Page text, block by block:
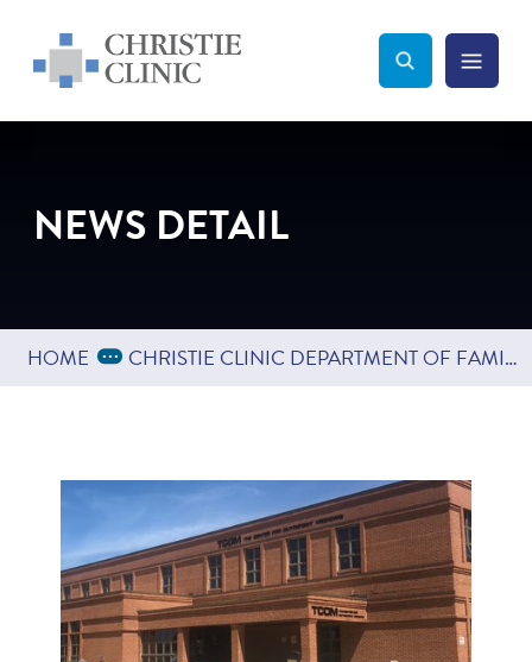
Christie Clinic
Christie Clinic Homepage Search Toggle
Menu
NEWS DETAIL
HOME Expand Breadcrumbs
... CHRISTIE CLINIC DEPARTMENT OF FAMILY MEDICINE EXPANDS INTO BLOOMINGTON